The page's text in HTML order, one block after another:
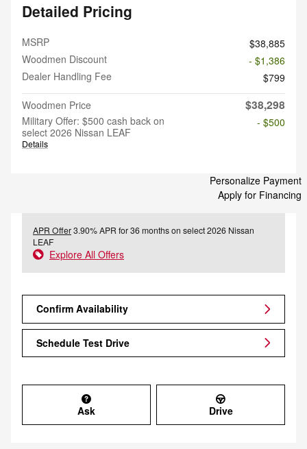
Detailed Pricing
MSRP
$38,885
Woodmen Discount
- $1,386
Dealer Handling Fee
$799
Woodmen Price
$38,298
Military Offer: $500 cash back on
select 2026 Nissan LEAF
Details
- $500
Personalize Payment
Apply for Financing
APR Offer3.90% APR for 36 months on select 2026 Nissan
LEAF
Explore All Offers
Confirm Availability
Schedule Test Drive
Ask Drive